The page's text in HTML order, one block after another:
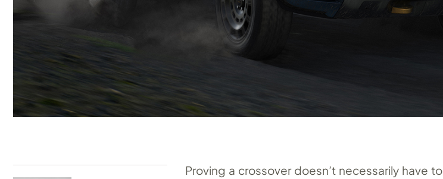
Proving a crossover doesn’t necessarily have to